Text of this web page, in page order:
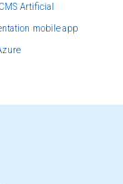
Artificial
mobile app